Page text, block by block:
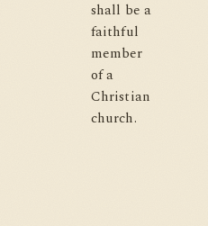
shall be a
faithful
member
of a
Christian
church.